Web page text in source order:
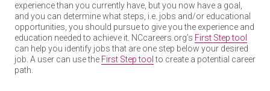
experience than you currently have, but you now have a goal,
and you can determine what steps, i.e. jobs and/or educational
opportunities, you should pursue to give you the experience and
education needed to achieve it. NCcareers.org’s First Step tool
can help you identify jobs that are one step below your desired
job. A user can use the First Step tool to create a potential career
path.